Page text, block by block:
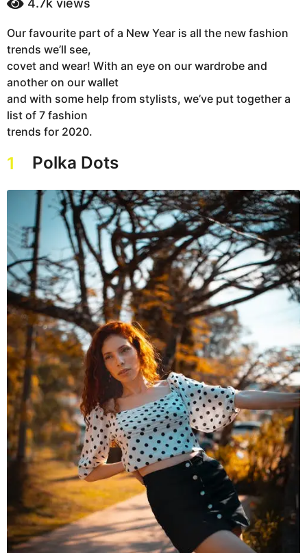
a
o
6
y
e
a
r
s
a
g
o
s
g
4.7k views
Our favourite part of a New Year is all the new fashion
trends we’ll see,
covet and wear! With an eye on our wardrobe and
another on our wallet
and with some help from stylists, we’ve put together a
list of 7 fashion
trends for 2020.
1 Polka Dots